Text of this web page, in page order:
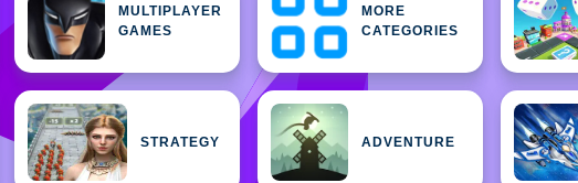
MULTIPLAYER
GAMES
MORE
CATEGORIES
STRATEGY ADVENTURE